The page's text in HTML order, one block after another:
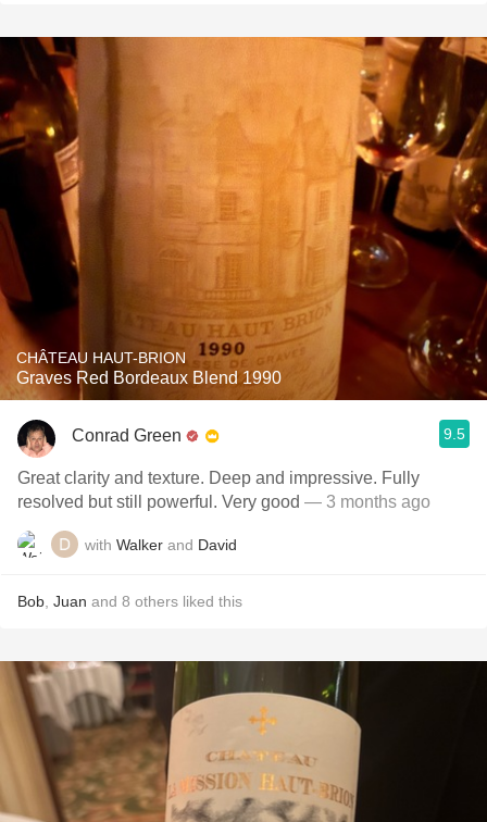
CHÂTEAU HAUT-BRION
Graves Red Bordeaux Blend 1990
Conrad Green 9.5
Great clarity and texture. Deep and impressive. Fully
resolved but still powerful. Very good — 3 months ago
with Walker and David
Bob Juan and 8 others liked this